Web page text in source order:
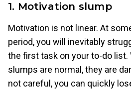
1. Motivation slump
Motivation is not linear. At
period, you will inevitably
the first task on your to-do list.
slumps are normal, they are
not careful, you can quickly